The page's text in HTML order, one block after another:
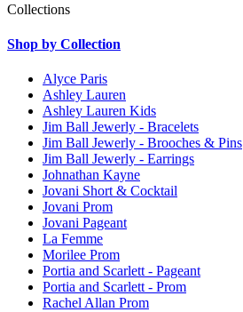
Collections
Shop by Collection
Alyce Paris
Ashley Lauren
Ashley Lauren Kids
Jim Ball Jewerly - Bracelets
Jim Ball Jewerly - Brooches & Pins
Jim Ball Jewerly - Earrings
Johnathan Kayne
Jovani Short & Cocktail
Jovani Prom
Jovani Pageant
La Femme
Morilee Prom
Portia and Scarlett - Pageant
Portia and Scarlett - Prom
Rachel Allan Prom